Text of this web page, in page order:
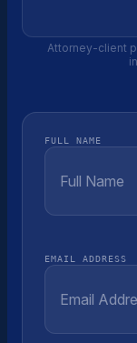
Attorney-client
FULL NAME
EMAIL ADDRESS